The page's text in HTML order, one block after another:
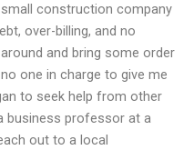
construction company
over-billing, and no
and bring some order
one in charge to give me
to seek help from other
business professor at a
out to a local